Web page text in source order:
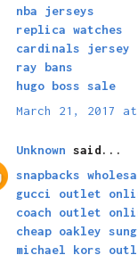
nba jerseys
replica watches
cardinals jersey
ray bans
hugo boss sale
March 21, 2017 at
Unknown said...
snapbacks
gucci outlet
coach outlet
cheap oakley
michael kors